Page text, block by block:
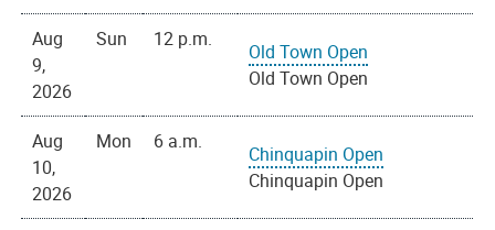
Aug
9,
2026
Sun 12 p.m.
Old Town Open
Old Town Open
Aug
10,
2026
Mon 6 a.m.
Chinquapin Open
Chinquapin Open